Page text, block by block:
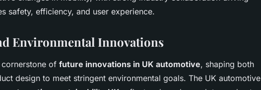
safety, efficiency, and user experience.
Environmental Innovations
of future innovations in UK automotive, shaping both
design to meet stringent environmental goals. The UK automotive